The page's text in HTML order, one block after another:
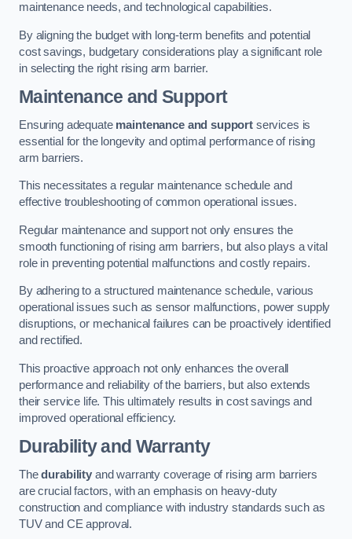
maintenance needs, and technological capabilities.
By aligning the budget with long-term benefits and potential
cost savings, budgetary considerations play a significant role
in selecting the right rising arm barrier.
Maintenance and Support
Ensuring adequate maintenance and support services is
essential for the longevity and optimal performance of rising
arm barriers.
This necessitates a regular maintenance schedule and
effective troubleshooting of common operational issues.
Regular maintenance and support not only ensures the
smooth functioning of rising arm barriers, but also plays a vital
role in preventing potential malfunctions and costly repairs.
By adhering to a structured maintenance schedule, various
operational issues such as sensor malfunctions, power supply
disruptions, or mechanical failures can be proactively identified
and rectified.
This proactive approach not only enhances the overall
performance and reliability of the barriers, but also extends
their service life. This ultimately results in cost savings and
improved operational efficiency.
Durability and Warranty
Thedurabilityand warranty coverage of rising arm barriers
are crucial factors, with an emphasis on heavy-duty
construction and compliance with industry standards such as
TUV and CE approval.